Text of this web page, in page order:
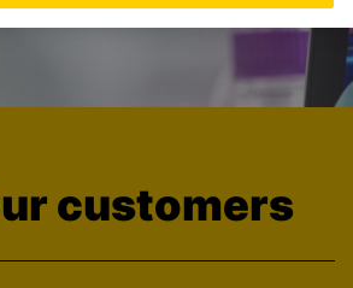
customers